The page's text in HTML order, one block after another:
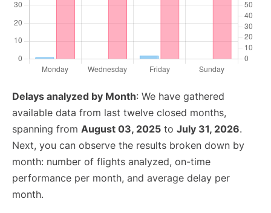
Delays analyzed by Month: We have gathered
available data from last twelve closed months,
spanning from August 03, 2025 to July 31, 2026.
Next, you can observe the results broken down by
month: number of flights analyzed, on-time
performance per month, and average delay per
month.